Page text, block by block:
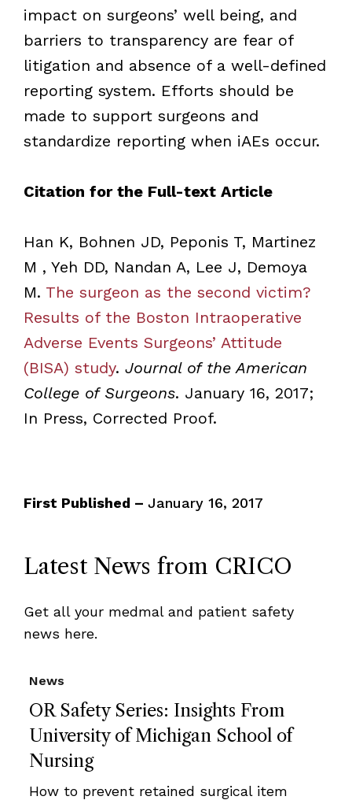
impact on surgeons’ well being, and
barriers to transparency are fear of
litigation and absence of a well-defined
reporting system. Efforts should be
made to support surgeons and
standardize reporting when iAEs occur.
Citation for the Full-text Article
Han K, Bohnen JD, Peponis T, Martinez
M , Yeh DD, Nandan A, Lee J, Demoya
M. The surgeon as the second victim?
Results of the Boston Intraoperative
Adverse Events Surgeons’ Attitude
(BISA) study. Journal of the American
College of Surgeons. January 16, 2017;
In Press, Corrected Proof.
First Published – January 16, 2017
Latest News from CRICO
Get all your medmal and patient safety
news here.
OR Safety Series: Insights From
University of Michigan School of
Nursing
News
How to prevent retained surgical item